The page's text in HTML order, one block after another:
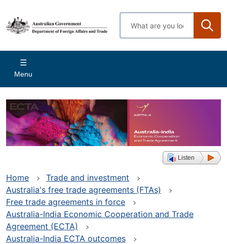
main
content
Enter
search
Main
navigation
Menu
Listen
Home
Trade and investment
Australia's free trade agreements (FTAs)
Free trade agreements in force
Australia-India Economic Cooperation and Trade
Agreement (ECTA)
Australia-India ECTA outcomes